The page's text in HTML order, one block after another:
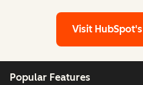
Visit
Popular Features